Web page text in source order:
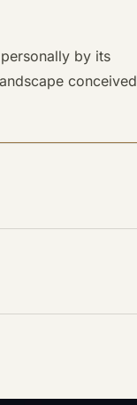
by its
conceived